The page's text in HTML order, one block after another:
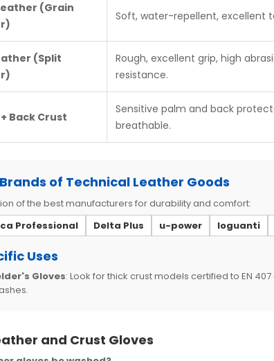
(Grain
Soft, water-repellent, excellent
(Split
Rough, excellent grip, high
resistance.
Back Crust
Sensitive palm and back
breathable.
of Technical Leather Goods
of the best manufacturers for durability and comfort:
Professional
Delta Plus u-power Ioguanti
Uses
Gloves: Look for thick crust models certified to EN
and Crust Gloves